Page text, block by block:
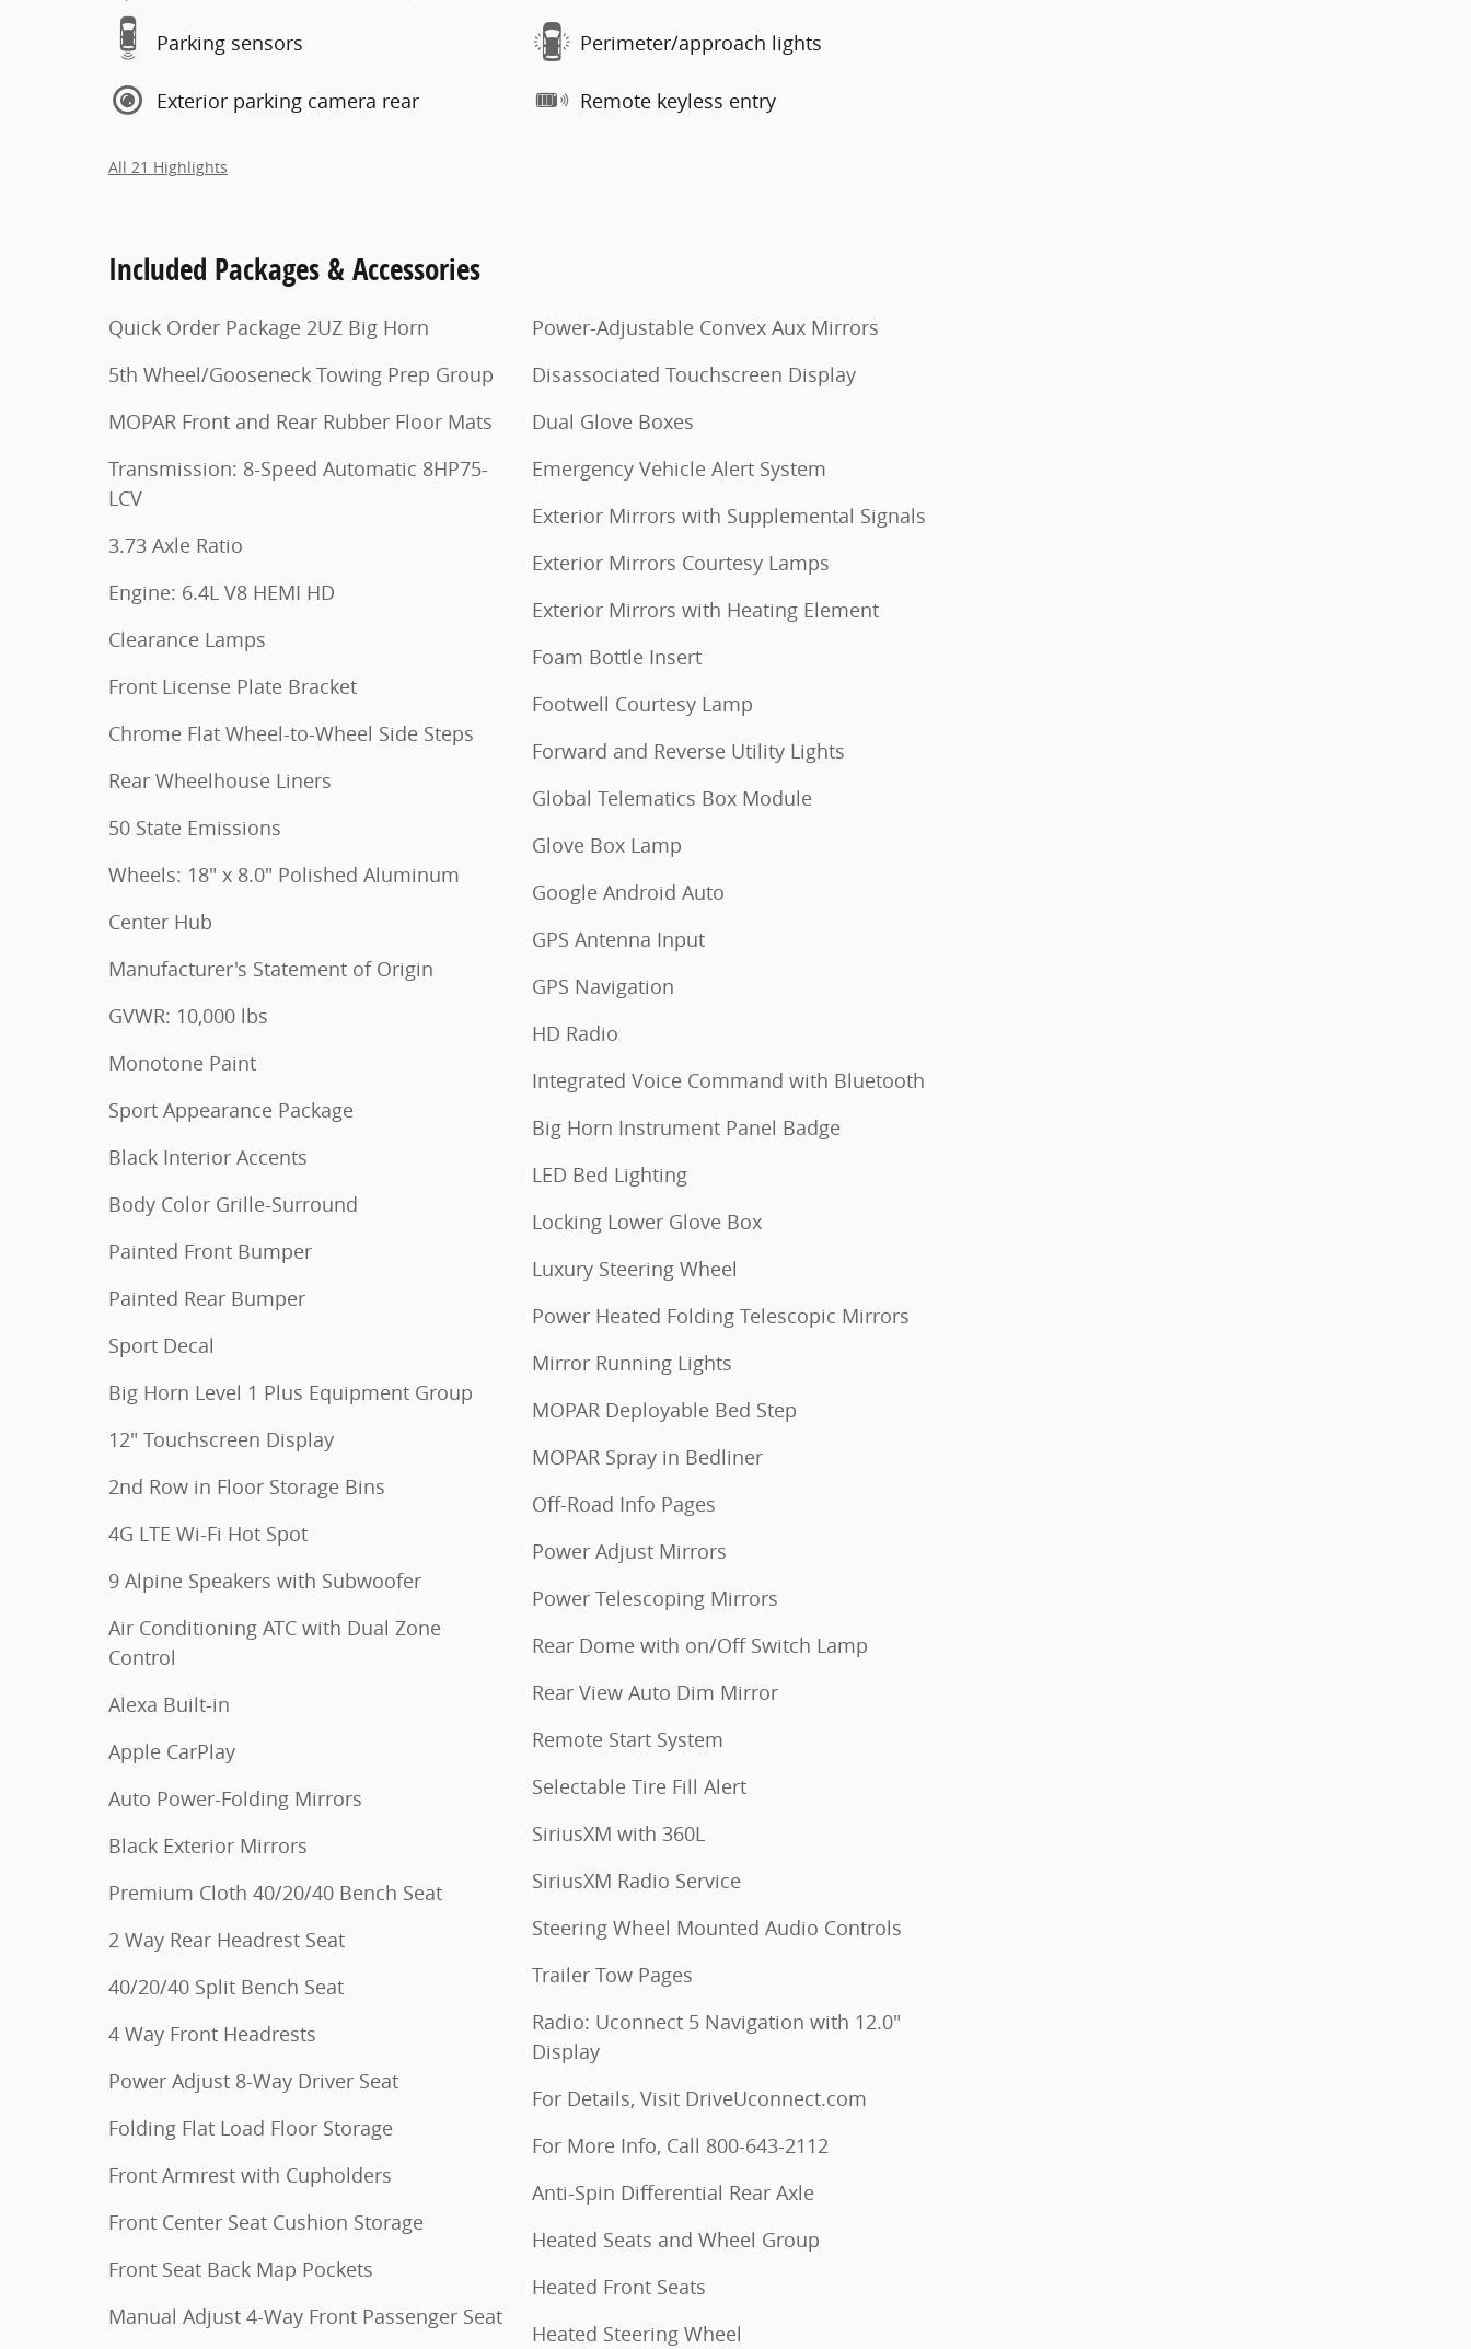
Parking sensors
Exterior parking camera rear
Perimeter/approach lights
Remote keyless entry
All 21 Highlights
Included Packages & Accessories
Quick Order Package 2UZ Big Horn
5th Wheel/Gooseneck Towing Prep Group
MOPAR Front and Rear Rubber Floor Mats
Transmission: 8-Speed Automatic 8HP75-
LCV
3.73 Axle Ratio
Engine: 6.4L V8 HEMI HD
Clearance Lamps
Front License Plate Bracket
Chrome Flat Wheel-to-Wheel Side Steps
Rear Wheelhouse Liners
50 State Emissions
Wheels: 18" x 8.0" Polished Aluminum
Center Hub
Manufacturer's Statement of Origin
GVWR: 10,000 lbs
Monotone Paint
Sport Appearance Package
Black Interior Accents
Body Color Grille-Surround
Painted Front Bumper
Painted Rear Bumper
Sport Decal
Big Horn Level 1 Plus Equipment Group
12" Touchscreen Display
2nd Row in Floor Storage Bins
4G LTE Wi-Fi Hot Spot
9 Alpine Speakers with Subwoofer
Air Conditioning ATC with Dual Zone
Control
Alexa Built-in
Apple CarPlay
Auto Power-Folding Mirrors
Black Exterior Mirrors
Premium Cloth 40/20/40 Bench Seat
2 Way Rear Headrest Seat
40/20/40 Split Bench Seat
4 Way Front Headrests
Power Adjust 8-Way Driver Seat
Folding Flat Load Floor Storage
Front Armrest with Cupholders
Front Center Seat Cushion Storage
Front Seat Back Map Pockets
Manual Adjust 4-Way Front Passenger Seat
Power-Adjustable Convex Aux Mirrors
Disassociated Touchscreen Display
Dual Glove Boxes
Emergency Vehicle Alert System
Exterior Mirrors with Supplemental Signals
Exterior Mirrors Courtesy Lamps
Exterior Mirrors with Heating Element
Foam Bottle Insert
Footwell Courtesy Lamp
Forward and Reverse Utility Lights
Global Telematics Box Module
Glove Box Lamp
Google Android Auto
GPS Antenna Input
GPS Navigation
HD Radio
Integrated Voice Command with Bluetooth
Big Horn Instrument Panel Badge
LED Bed Lighting
Locking Lower Glove Box
Luxury Steering Wheel
Power Heated Folding Telescopic Mirrors
Mirror Running Lights
MOPAR Deployable Bed Step
MOPAR Spray in Bedliner
Off-Road Info Pages
Power Adjust Mirrors
Power Telescoping Mirrors
Rear Dome with on/Off Switch Lamp
Rear View Auto Dim Mirror
Remote Start System
Selectable Tire Fill Alert
SiriusXM with 360L
SiriusXM Radio Service
Steering Wheel Mounted Audio Controls
Trailer Tow Pages
Radio: Uconnect 5 Navigation with 12.0"
Display
For Details, Visit DriveUconnect.com
For More Info, Call 800-643-2112
Anti-Spin Differential Rear Axle
Heated Seats and Wheel Group
Heated Front Seats
Heated Steering Wheel